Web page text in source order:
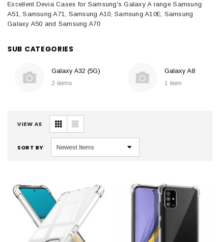
Excellent Devia Cases for Samsung's Galaxy A range Samsung
A51, Samsung A71, Samsung A10, Samsung A10E, Samsung
Galaxy A50 and Samsung A70
SUB CATEGORIES
Galaxy A32 (5G)
2 items
Galaxy A8
1 item
VIEW AS
SORT BY